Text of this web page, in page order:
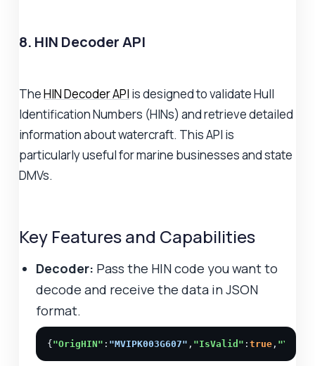
8. HIN Decoder API
TheHIN Decoder API is designed to validate Hull
Identification Numbers (HINs) and retrieve detailed
information about watercraft. This API is
particularly useful for marine businesses and state
DMVs.
Key Features and Capabilities
Decoder: Pass the HIN code you want to
decode and receive the data in JSON
format.
{ "OrigHIN" : "MVIPK003G607" , "IsValid" :true , "Year"